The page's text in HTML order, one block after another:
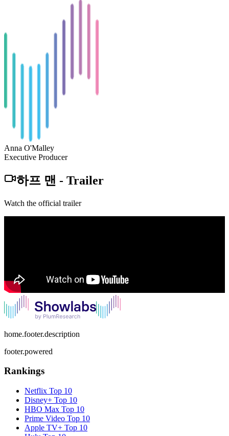
Anna O'Malley
Executive Producer
하프 맨 - Trailer
Watch the official trailer
home.footer.description
footer.powered
Rankings
Netflix Top 10
Disney+ Top 10
HBO Max Top 10
Prime Video Top 10
Apple TV+ Top 10